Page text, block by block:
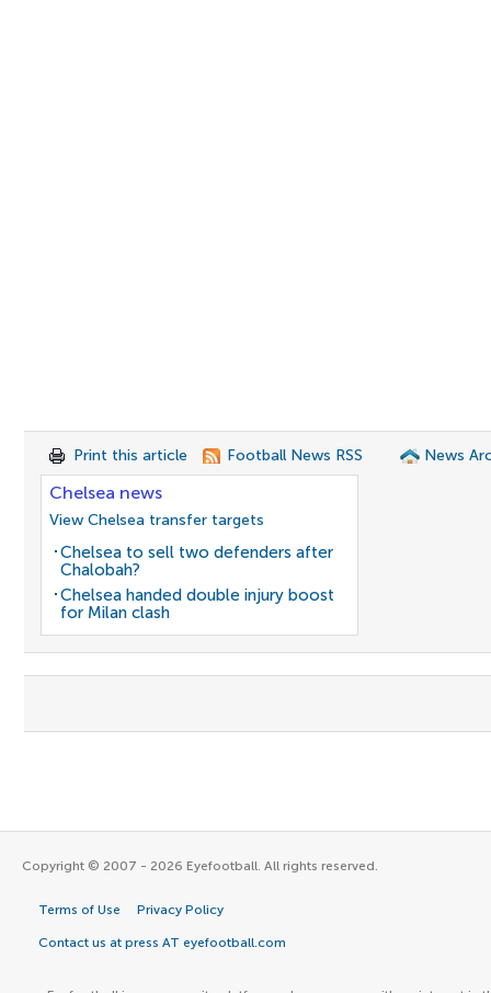
Print this article Football News RSS News
Chelsea news
View Chelsea transfer targets
Chelsea to sell two defenders after
Chalobah?
Chelsea handed double injury boost
for Milan clash
Copyright © 2007 - 2026 Eyefootball. All rights reserved.
Terms of Use Privacy Policy
Contact us at press AT eyefootball.com